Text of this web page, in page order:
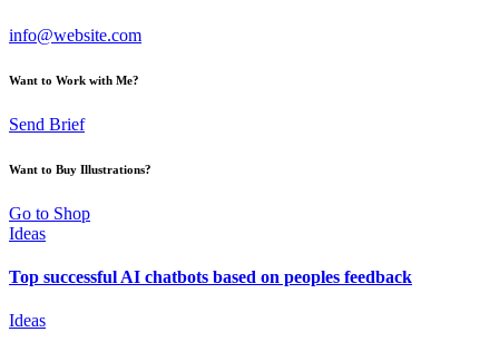
info@website.com
Want to Work with Me?
Send Brief
Want to Buy Illustrations?
Go to Shop
Ideas
Top successful AI chatbots based on peoples feedback
Ideas